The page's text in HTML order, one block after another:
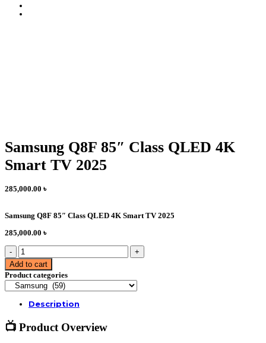
Samsung Q8F 85″ Class QLED 4K
Smart TV 2025
285,000.00 ৳
Samsung Q8F 85″ Class QLED 4K Smart TV 2025
285,000.00 ৳
Samsung
Q8F
85"
Class
QLED
Smart
2025
Add to cart
Product categories
Description
📺 Product Overview